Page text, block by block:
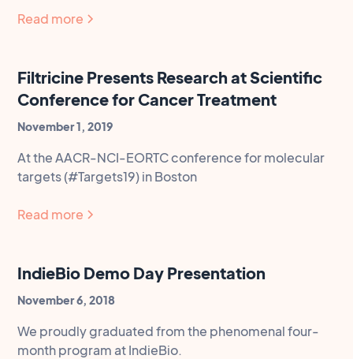
Read more
Filtricine Presents Research at Scientific
Conference for Cancer Treatment
November 1, 2019
At the AACR-NCI-EORTC conference for molecular
targets (#Targets19) in Boston
Read more
IndieBio Demo Day Presentation
November 6, 2018
We proudly graduated from the phenomenal four-
month program at IndieBio.